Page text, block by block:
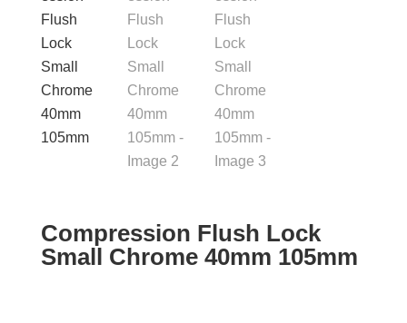
Compression Flush Lock
Small Chrome 40mm 105mm